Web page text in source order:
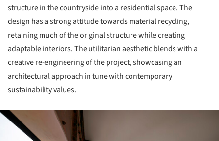
structure in the countryside into a residential space. The
design has a strong attitude towards material recycling,
retaining much of the original structure while creating
adaptable interiors. The utilitarian aesthetic blends with a
creative re-engineering of the project, showcasing an
architectural approach in tune with contemporary
sustainability values.